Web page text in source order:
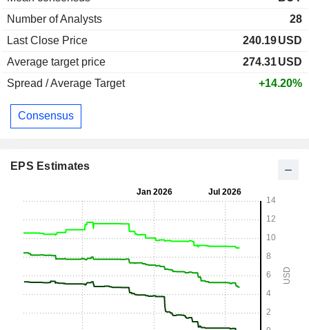
Number of Analysts
28
Last Close Price
240.19USD
Average target price
274.31USD
Spread / Average Target
+14.20%
Consensus
EPS Estimates